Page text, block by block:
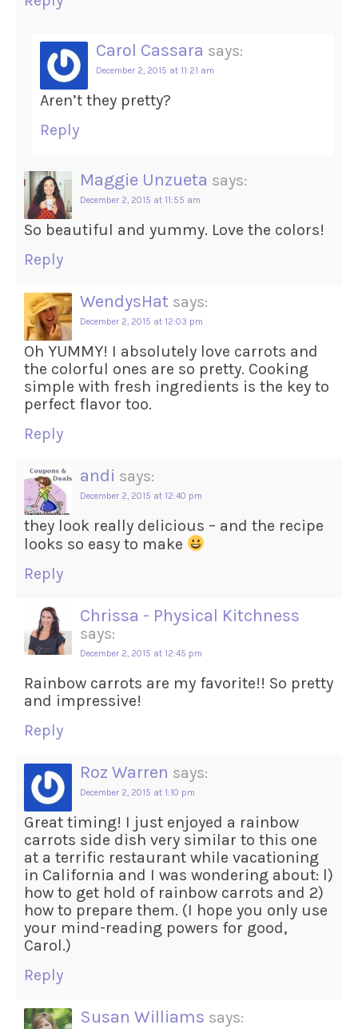
Carol Cassara says:
December 2, 2015 at 11:21 am
Aren’t they pretty?
Reply
Maggie Unzueta says:
December 2, 2015 at 11:55 am
So beautiful and yummy. Love the colors!
Reply
WendysHat says:
December 2, 2015 at 12:03 pm
Oh YUMMY! I absolutely love carrots and
the colorful ones are so pretty. Cooking
simple with fresh ingredients is the key to
perfect flavor too.
Reply
andi says:
December 2, 2015 at 12:40 pm
they look really delicious – and the recipe
looks so easy to make
Reply
Chrissa - Physical Kitchness
says:
December 2, 2015 at 12:45 pm
Rainbow carrots are my favorite!! So pretty
and impressive!
Reply
Roz Warren says:
December 2, 2015 at 1:10 pm
Great timing! I just enjoyed a rainbow
carrots side dish very similar to this one
at a terrific restaurant while vacationing
in California and I was wondering about: l)
how to get hold of rainbow carrots and 2)
how to prepare them. (I hope you only use
your mind-reading powers for good,
Carol.)
Reply
Susan Williams says: